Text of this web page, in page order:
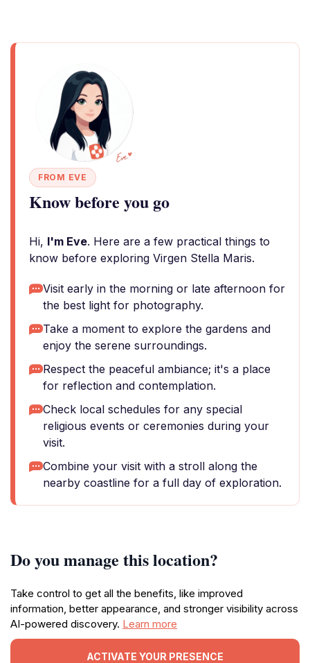
FROM EVE
Know before you go
Hi, I'm Eve. Here are a few practical things to
know before exploring Virgen Stella Maris.
Visit early in the morning or late afternoon for
the best light for photography.
Take a moment to explore the gardens and
enjoy the serene surroundings.
Respect the peaceful ambiance; it's a place
for reflection and contemplation.
Check local schedules for any special
religious events or ceremonies during your
visit.
Combine your visit with a stroll along the
nearby coastline for a full day of exploration.
Do you manage this location?
Take control to get all the benefits, like improved
information, better appearance, and stronger visibility across
AI-powered discovery. Learn more
ACTIVATE YOUR PRESENCE